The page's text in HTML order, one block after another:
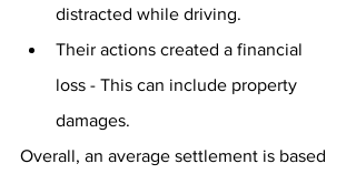
distracted while driving.
Their actions created a financial
loss - This can include property
damages.
Overall, an average settlement is based